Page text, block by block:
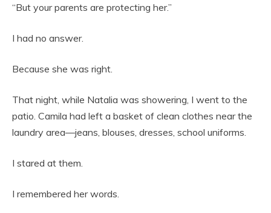
“But your parents are protecting her.”
I had no answer.
Because she was right.
That night, while Natalia was showering, I went to the
patio. Camila had left a basket of clean clothes near the
laundry area—jeans, blouses, dresses, school uniforms.
I stared at them.
I remembered her words.